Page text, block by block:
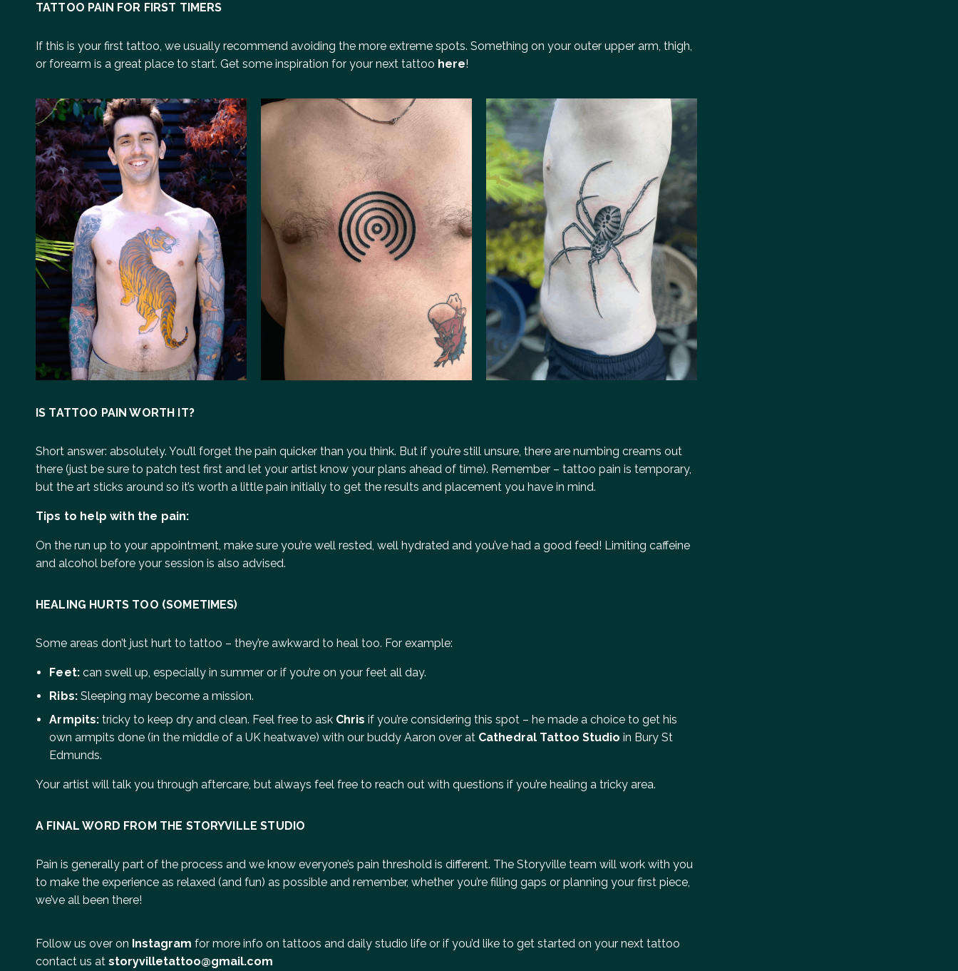
TATTOO PAIN FOR FIRST TIMERS
If this is your first tattoo, we usually recommend avoiding the more extreme spots. Something on your outer upper arm, thigh,
or forearm is a great place to start. Get some inspiration for your next tattoo here!
IS TATTOO PAIN WORTH IT?
Short answer: absolutely. You’ll forget the pain quicker than you think. But if you’re still unsure, there are numbing creams out
there (just be sure to patch test first and let your artist know your plans ahead of time). Remember – tattoo pain is temporary,
but the art sticks around so it’s worth a little pain initially to get the results and placement you have in mind.
Tips to help with the pain:
On the run up to your appointment, make sure you’re well rested, well hydrated and you’ve had a good feed! Limiting caffeine
and alcohol before your session is also advised.
HEALING HURTS TOO (SOMETIMES)
Some areas don’t just hurt to tattoo – they’re awkward to heal too. For example:
Feet: can swell up, especially in summer or if you’re on your feet all day.
Ribs: Sleeping may become a mission.
Armpits: tricky to keep dry and clean. Feel free to ask Chris if you’re considering this spot – he made a choice to get his
own armpits done (in the middle of a UK heatwave) with our buddy Aaron over at Cathedral Tattoo Studio in Bury St
Edmunds.
Your artist will talk you through aftercare, but always feel free to reach out with questions if you’re healing a tricky area.
A FINAL WORD FROM THE STORYVILLE STUDIO
Pain is generally part of the process and we know everyone’s pain threshold is different. The Storyville team will work with you
to make the experience as relaxed (and fun) as possible and remember, whether you’re filling gaps or planning your first piece,
we’ve all been there!
Follow us over on Instagram for more info on tattoos and daily studio life or if you’d like to get started on your next tattoo
contact us at storyvilletattoo@gmail.com